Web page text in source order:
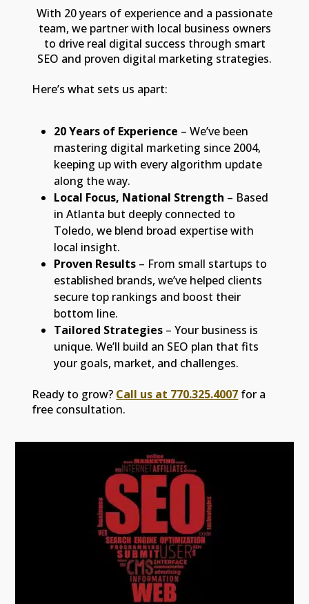
With 20 years of experience and a passionate
team, we partner with local business owners
to drive real digital success through smart
SEO and proven digital marketing strategies.
Here’s what sets us apart:
20 Years of Experience – We’ve been
mastering digital marketing since 2004,
keeping up with every algorithm update
along the way.
Local Focus, National Strength – Based
in Atlanta but deeply connected to
Toledo, we blend broad expertise with
local insight.
Proven Results – From small startups to
established brands, we’ve helped clients
secure top rankings and boost their
bottom line.
Tailored Strategies – Your business is
unique. We’ll build an SEO plan that fits
your goals, market, and challenges.
Ready to grow? Call us at 770.325.4007 for a
free consultation.